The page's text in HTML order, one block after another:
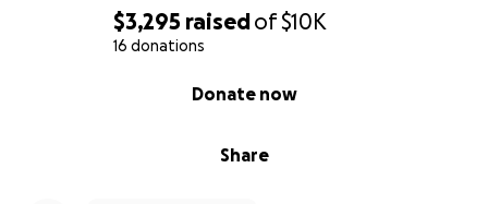
$3,295 raisedof$10K
16 donations
Share
Donate now